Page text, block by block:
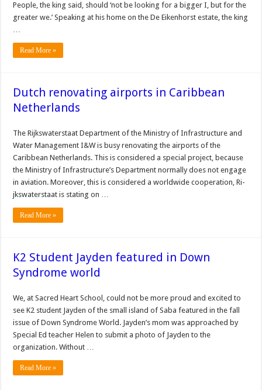
People, the king said, should ‘not be looking for a bigger I, but for the
greater we.’ Speaking at his home on the De Eikenhorst estate, the king
…
Read More »
Dutch renovating airports in Caribbean
Netherlands
The Rijkswaterstaat De­partment of the Ministry of Infrastructure and
Water Management I&W is busy renovating the airports of the
Caribbean Netherlands. This is considered a special project, because
the Minis­try of Infrastructure’s De­partment normally does not engage
in aviation. More­over, this is considered a worldwide cooperation, Ri­
jkswaterstaat is stating on …
Read More »
K2 Student Jayden featured in Down
Syndrome world
We, at Sacred Heart School, could not be more proud and excited to
see K2 student Jayden of the small island of Saba featured in the fall
issue of Down Syndrome World. Jayden’s mom was approached by
Special Ed teacher Helen to submit a photo of Jayden to the
organization. Without …
Read More »